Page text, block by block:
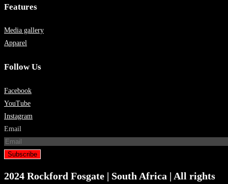
Features
Media gallery
Apparel
Follow Us
Facebook
YouTube
Instagram
Email
Subscribe
2024 Rockford Fosgate | South Africa | All rights